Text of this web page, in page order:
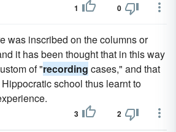
1 0
was inscribed on the columns or
it has been thought that in this way
of "recording cases," and that
school thus learnt to
3 2